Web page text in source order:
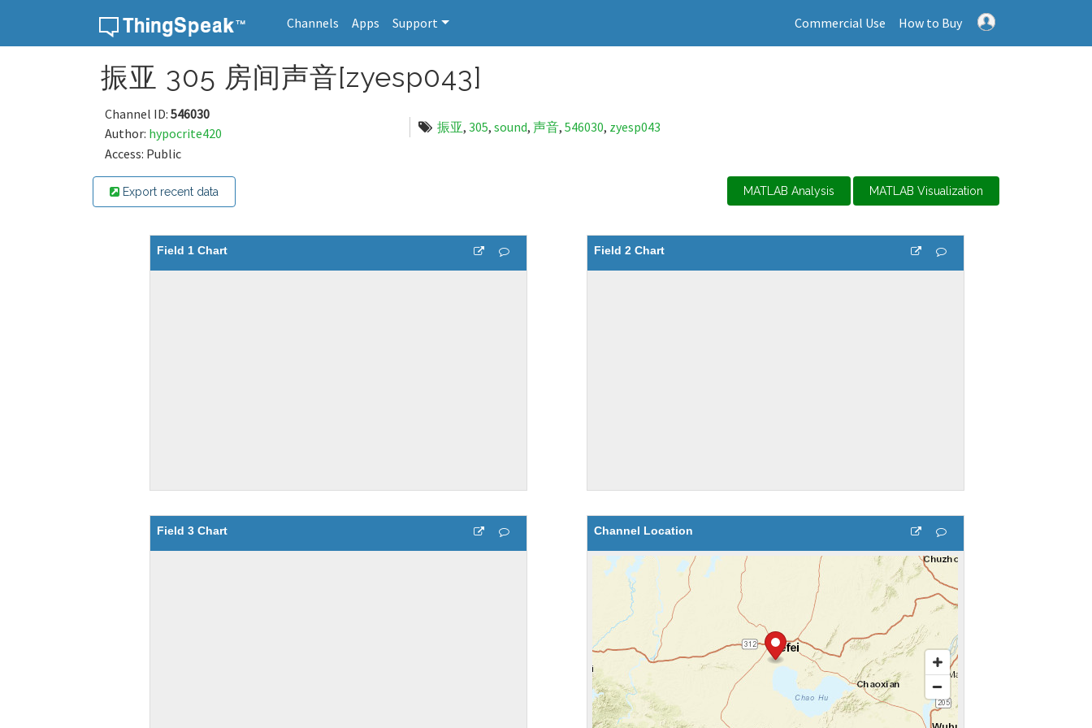
Channels Apps Support Commercial Use How to Buy
振亚 305 房间声音[zyesp043]
Channel ID: 546030
Author: hypocrite420
Access: Public
振亚, 305, sound, 声音, 546030, zyesp043
Export recent data MATLAB Analysis MATLAB Visualization
Field 1 Chart Field 2 Chart
Field 3 Chart Channel Location